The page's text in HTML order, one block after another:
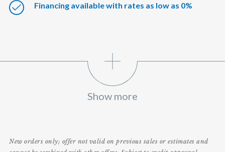
Financing available with rates as low as 0%
Show more
New orders only; offer not valid on previous sales or estimates and